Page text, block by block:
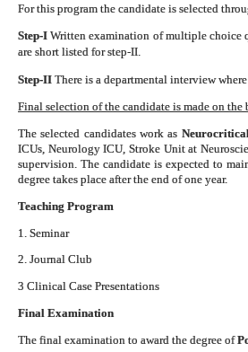
For this program the candidate is selected
Step-IWritten examination of multiple choice
are short listed for step-II.
Step-II There is a departmental interview
Final selection of the candidate is made on
The selected candidates work as
ICUs, Neurology ICU, Stroke Unit at
supervision. The candidate is expected to
degree takes place after the end of one year.
Teaching Program
1. Seminar
2. Journal Club
3 Clinical Case Presentations
Final Examination
The final examination to award the degree of